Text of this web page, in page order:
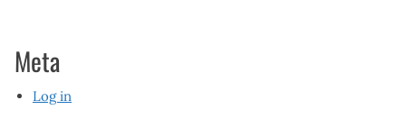
Meta
Log in